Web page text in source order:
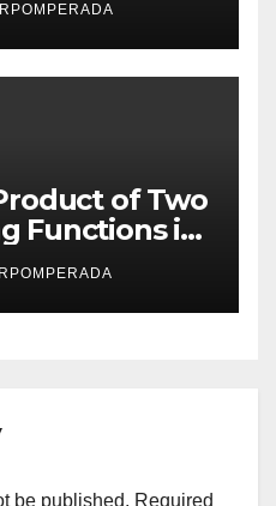
of Two
Functions in
be published. Required